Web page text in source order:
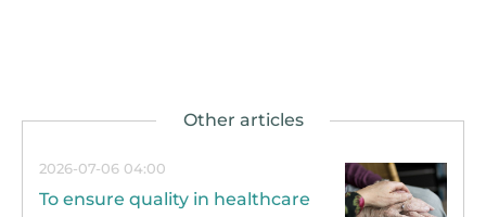
2026-07-06 04:00
To ensure quality in healthcare